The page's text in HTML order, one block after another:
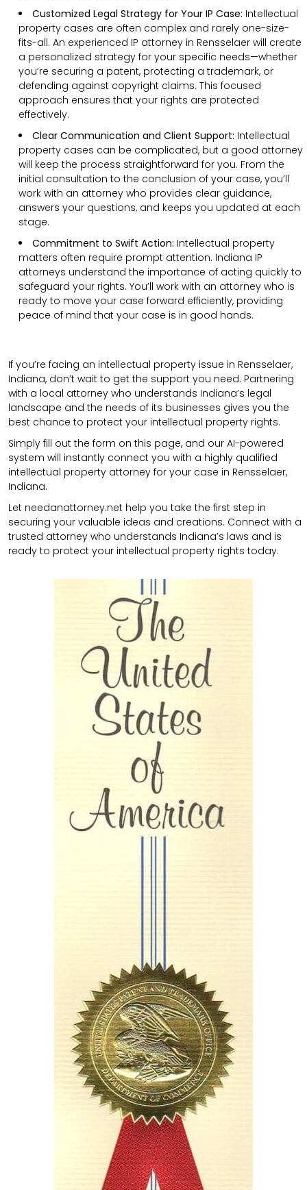
Customized Legal Strategy for Your IP Case: Intellectual
property cases are often complex and rarely one-size-
fits-all. An experienced IP attorney in Rensselaer will create
a personalized strategy for your specific needs—whether
you’re securing a patent, protecting a trademark, or
defending against copyright claims. This focused
approach ensures that your rights are protected
effectively.
Clear Communication and Client Support: Intellectual
property cases can be complicated, but a good attorney
will keep the process straightforward for you. From the
initial consultation to the conclusion of your case, you’ll
work with an attorney who provides clear guidance,
answers your questions, and keeps you updated at each
stage.
Commitment to Swift Action: Intellectual property
matters often require prompt attention. Indiana IP
attorneys understand the importance of acting quickly to
safeguard your rights. You’ll work with an attorney who is
ready to move your case forward efficiently, providing
peace of mind that your case is in good hands.
If you’re facing an intellectual property issue in Rensselaer,
Indiana, don’t wait to get the support you need. Partnering
with a local attorney who understands Indiana’s legal
landscape and the needs of its businesses gives you the
best chance to protect your intellectual property rights.
Simply fill out the form on this page, and our AI-powered
system will instantly connect you with a highly qualified
intellectual property attorney for your case in Rensselaer,
Indiana.
Let needanattorney.net help you take the first step in
securing your valuable ideas and creations. Connect with a
trusted attorney who understands Indiana’s laws and is
ready to protect your intellectual property rights today.